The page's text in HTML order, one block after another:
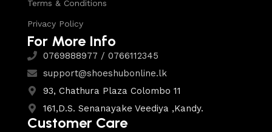
Terms & Conditions
Privacy Policy
For More Info
0769888977 / 0766112345
support@shoeshubonline.lk
93, Chathura Plaza Colombo 11
161,D.S. Senanayake Veediya ,Kandy.
Customer Care